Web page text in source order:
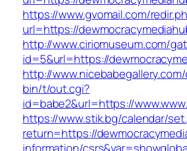
https://www.gvomail.com/
url=https://
http://www.ciriomuseum.com/
id=5&url=https://
http://
bin/t/out.cgi?
id=babe2&url=https://
https://www.stik.bg/calendar/
return=https://